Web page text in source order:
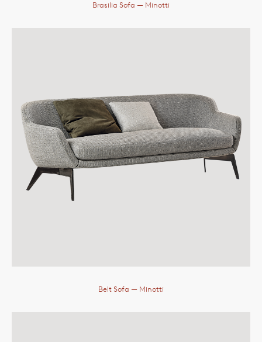
Brasilia Sofa — Minotti
Belt Sofa — Minotti